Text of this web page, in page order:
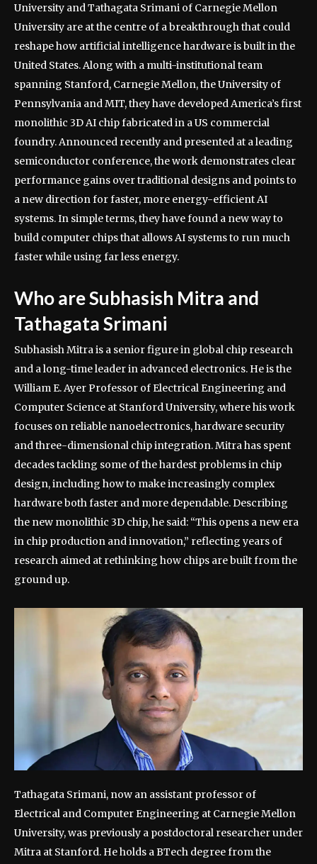
University and Tathagata Srimani of Carnegie Mellon
University are at the centre of a breakthrough that could
reshape how artificial intelligence hardware is built in the
United States. Along with a multi-institutional team
spanning Stanford, Carnegie Mellon, the University of
Pennsylvania and MIT, they have developed America’s first
monolithic 3D AI chip fabricated in a US commercial
foundry. Announced recently and presented at a leading
semiconductor conference, the work demonstrates clear
performance gains over traditional designs and points to
a new direction for faster, more energy-efficient AI
systems.In simple terms, they have found a new way to
build computer chips that allows AI systems to run much
faster while using far less energy.
Who are Subhasish Mitra and
Tathagata Srimani
Subhasish Mitra is a senior figure in global chip research
and a long-time leader in advanced electronics. He is the
William E. Ayer Professor of Electrical Engineering and
Computer Science at Stanford University, where his work
focuses on reliable nanoelectronics, hardware security
and three-dimensional chip integration. Mitra has spent
decades tackling some of the hardest problems in chip
design, including how to make increasingly complex
hardware both faster and more dependable. Describing
the new monolithic 3D chip, he said: “This opens a new era
in chip production and innovation,” reflecting years of
research aimed at rethinking how chips are built from the
ground up.
Tathagata Srimani, now an assistant professor of
Electrical and Computer Engineering at Carnegie Mellon
University, was previously a postdoctoral researcher under
Mitra at Stanford. He holds a BTech degree from the